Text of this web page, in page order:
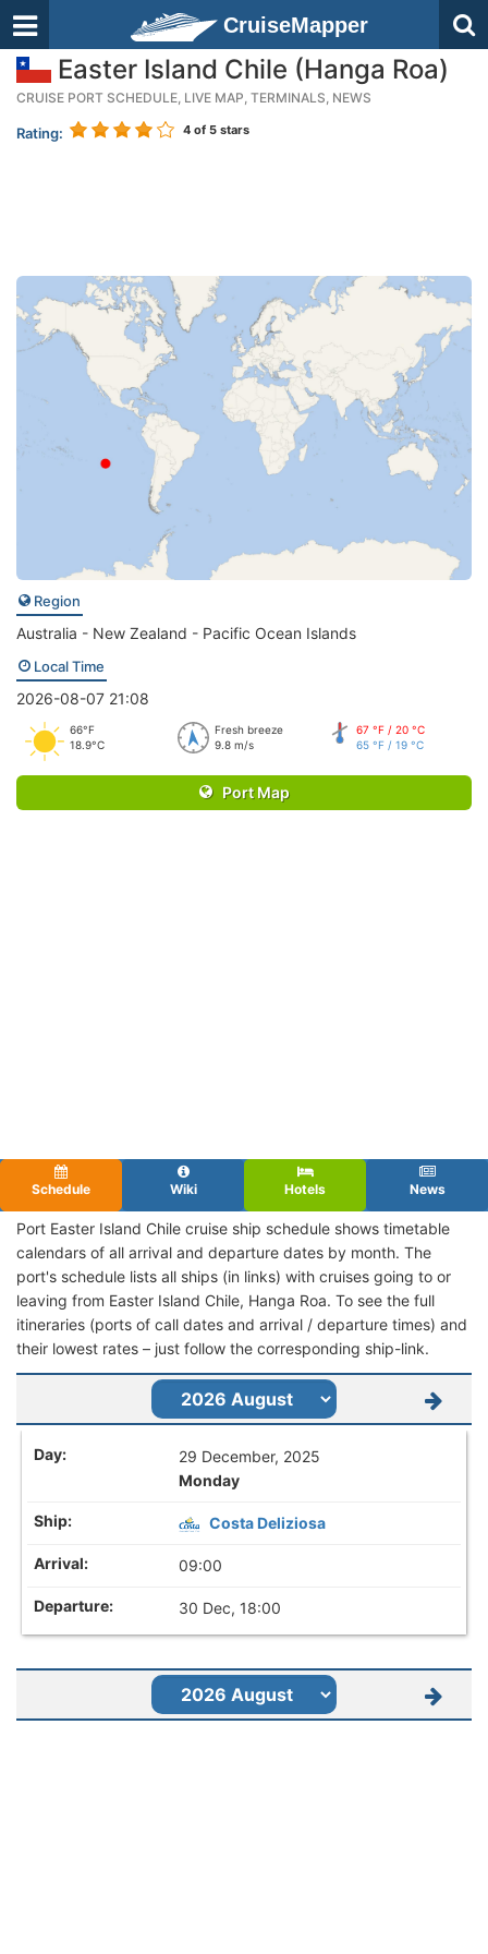
CruiseMapper
Easter Island Chile (Hanga Roa)
CRUISE PORT SCHEDULE, LIVE MAP, TERMINALS, NEWS
Rating: 4 of 5 stars
Region
Australia - New Zealand - Pacific Ocean Islands
Local Time
2026-08-07 21:08
66°F
18.9°C
Fresh breeze
9.8 m/s
67 °F / 20 °C
65 °F / 19 °C
Port Map
Schedule Wiki Hotels News
Port Easter Island Chile cruise ship schedule shows timetable
calendars of all arrival and departure dates by month. The
port's schedule lists all ships (in links) with cruises going to or
leaving from Easter Island Chile, Hanga Roa. To see the full
itineraries (ports of call dates and arrival / departure times) and
their lowest rates – just follow the corresponding ship-link.
29 December, 2025
Monday
Costa Deliziosa
09:00
30 Dec, 18:00